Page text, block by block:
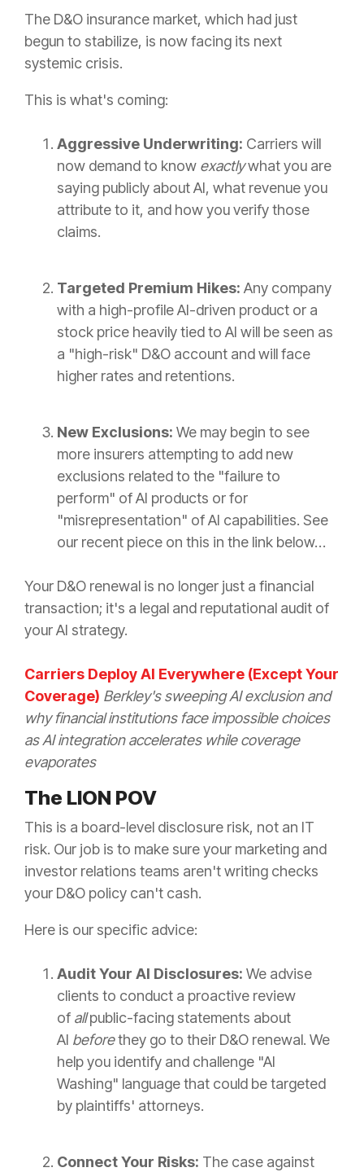
The D&O insurance market, which had just
begun to stabilize, is now facing its next
systemic crisis.
This is what's coming:
Aggressive Underwriting: Carriers will
now demand to know exactlywhat you are
saying publicly about AI, what revenue you
attribute to it, and how you verify those
claims.
Targeted Premium Hikes: Any company
with a high-profile AI-driven product or a
stock price heavily tied to AI will be seen as
a "high-risk" D&O account and will face
higher rates and retentions.
New Exclusions: We may begin to see
more insurers attempting to add new
exclusions related to the "failure to
perform" of AI products or for
"misrepresentation" of AI capabilities. See
our recent piece on this in the link below…
Your D&O renewal is no longer just a financial
transaction; it's a legal and reputational audit of
your AI strategy.
Carriers Deploy AI Everywhere (Except Your
Coverage) Berkley's sweeping AI exclusion and
why financial institutions face impossible choices
as AI integration accelerates while coverage
evaporates
The LION POV
This is a board-level disclosure risk, not an IT
risk. Our job is to make sure your marketing and
investor relations teams aren't writing checks
your D&O policy can't cash.
Here is our specific advice:
Audit Your AI Disclosures: We advise
clients to conduct a proactive review
of allpublic-facing statements about
AI beforethey go to their D&O renewal. We
help you identify and challenge "AI
Washing" language that could be targeted
by plaintiffs' attorneys.
Connect Your Risks: The case against